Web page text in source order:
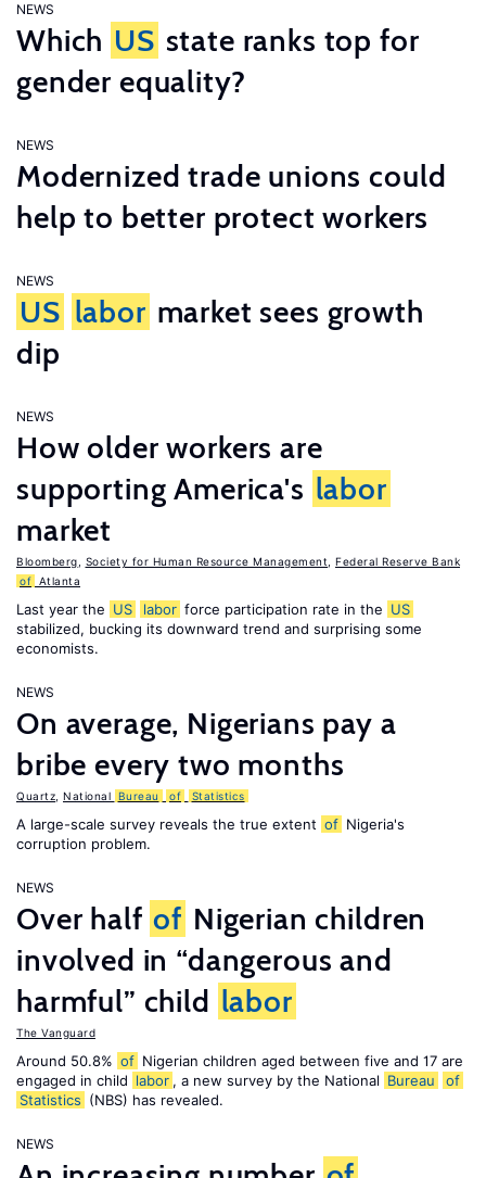
NEWS
Which US state ranks top for
gender equality?
NEWS
Modernized trade unions could
help to better protect workers
NEWS
US labor market sees growth
dip
NEWS
How older workers are
supporting America's labor
market
Bloomberg Society for Human Resource Management
Federal Reserve Bank
of Atlanta
Last year the US labor force participation rate in the US
stabilized, bucking its downward trend and surprising some
economists.
NEWS
On average, Nigerians pay a
bribe every two months
Quartz National Bureau of Statistics
A large-scale survey reveals the true extent of Nigeria's
corruption problem.
NEWS
Over half of Nigerian children
involved in “dangerous and
harmful” child labor
The Vanguard
Around 50.8% of Nigerian children aged between five and 17 are
engaged in child labor , a new survey by the National Bureau
of
Statistics (NBS) has revealed.
NEWS